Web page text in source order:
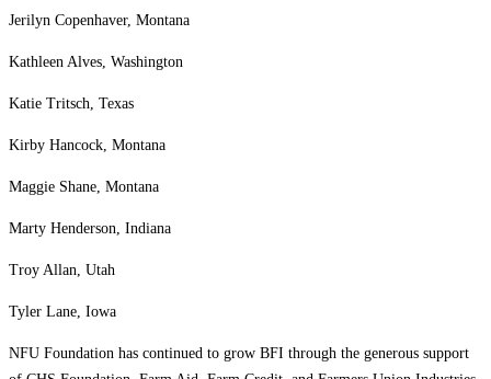
Jerilyn Copenhaver, Montana
Kathleen Alves, Washington
Katie Tritsch, Texas
Kirby Hancock, Montana
Maggie Shane, Montana
Marty Henderson, Indiana
Troy Allan, Utah
Tyler Lane, Iowa
NFU Foundation has continued to grow BFI through the generous support